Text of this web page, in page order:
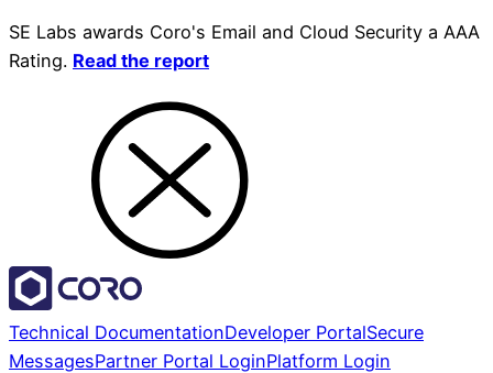
SE Labs awards Coro's Email and Cloud Security a AAA
Rating. Read the report
Technical DocumentationDeveloper PortalSecure
MessagesPartner Portal LoginPlatform Login